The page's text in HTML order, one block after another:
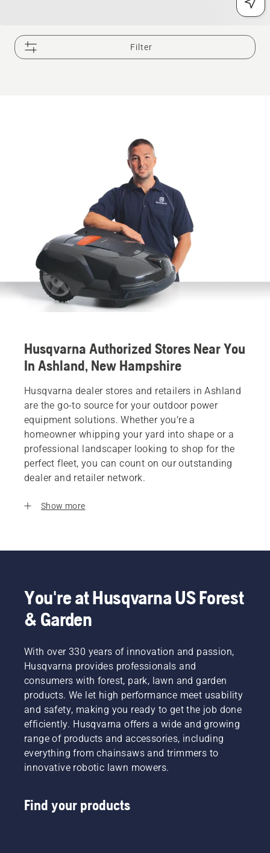
Filter
Husqvarna Authorized Stores Near You
In Ashland, New Hampshire
Husqvarna dealer stores and retailers in Ashland
are the go-to source for your outdoor power
equipment solutions. Whether you’re a
homeowner whipping your yard into shape or a
professional landscaper looking to shop for the
perfect fleet, you can count on our outstanding
dealer and retailer network.
Show more
You're at Husqvarna US Forest
& Garden
With over 330 years of innovation and passion,
Husqvarna provides professionals and
consumers with forest, park, lawn and garden
products. We let high performance meet usability
and safety, making you ready to get the job done
efficiently. Husqvarna offers a wide and growing
range of products and accessories, including
everything from chainsaws and trimmers to
innovative robotic lawn mowers.
Find your products